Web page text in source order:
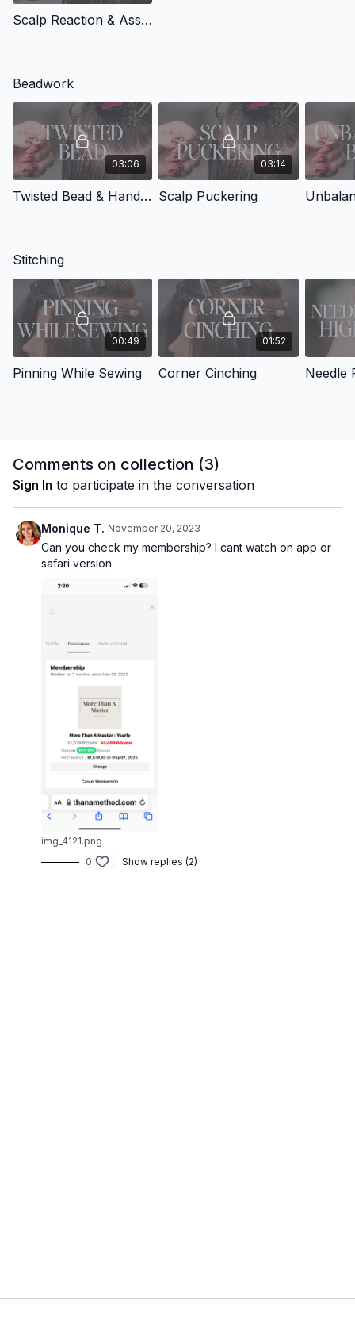
Scalp Reaction & Assessment
Beadwork
03:06
Twisted Bead & Hand Placement
03:14
Scalp Puckering
Stitching
00:49
Pinning While Sewing
01:52
Corner Cinching
Comments on collection (3)
Sign In to participate in the conversation
Monique T. November 20, 2023
Can you check my membership? I cant watch on app or
safari version
img_4121.png
0
Show replies (2)